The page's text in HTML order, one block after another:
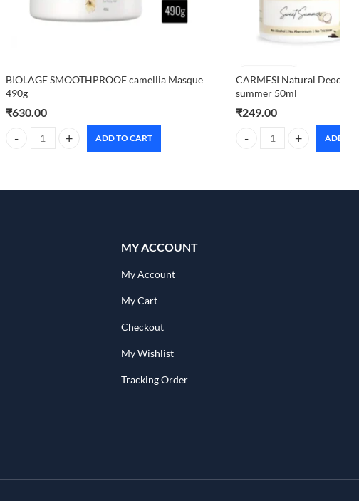
BIOLAGE SMOOTHPROOF camellia Masque
490g
₹630.00
BIOLAGE SMOOTHPROOF camellia Masque 490g quantity
ADD TO CART
CARMESI Natural
summer 50ml
₹249.00
CARMESI Natural
ADD TO
MY ACCOUNT
My Account
My Cart
Checkout
My Wishlist
Tracking Order